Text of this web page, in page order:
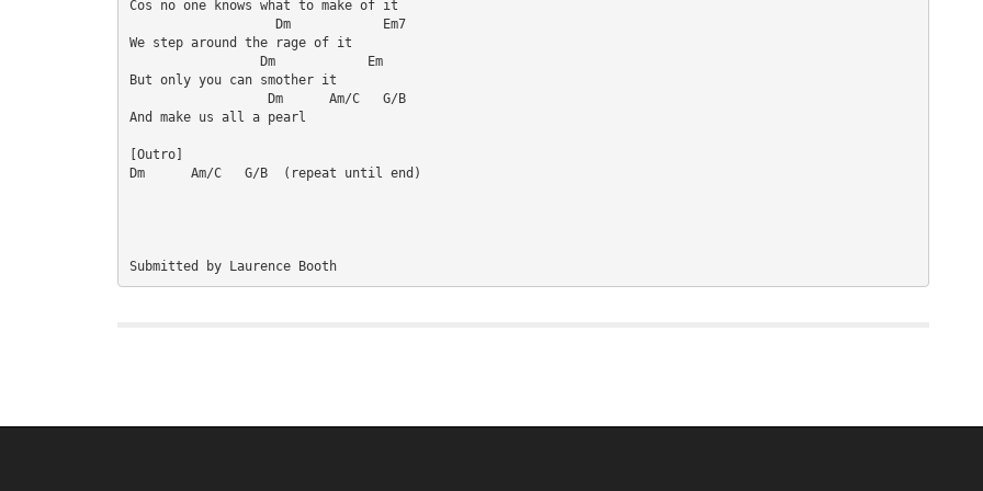
Cos no one knows what to make of it
                   Dm            Em7
We step around the rage of it
                 Dm            Em
But only you can smother it
                  Dm      Am/C   G/B
And make us all a pearl
[Outro]
Dm      Am/C   G/B  (repeat until end)
Submitted by Laurence Booth